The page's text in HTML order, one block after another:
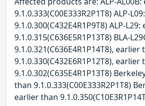
9.1.0.333(C00E333R2P1T8) ALP-
9.1.0.300(C432E4R1P9T8) ALP-
9.1.0.315(C636E5R1P13T8) BLA-
9.1.0.321(C636E4R1P14T8), earlier
9.1.0.330(C432E6R1P12T8), earlier
9.1.0.302(C635E4R1P13T8)
than 9.1.0.333(C00E333R2P1T8)
earlier than